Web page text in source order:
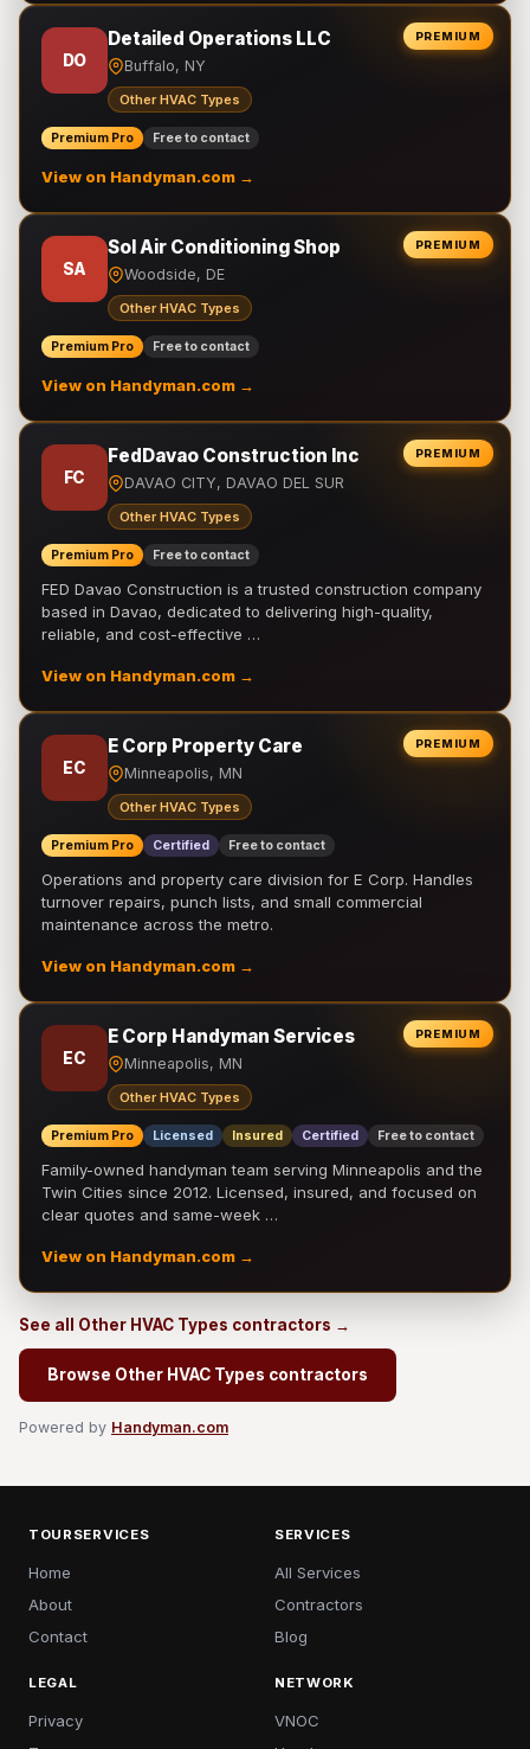
PREMIUM
DO
Detailed Operations LLC
Buffalo, NY
Other HVAC Types
Premium Pro Free to contact
View on Handyman.com →
PREMIUM
SA
Sol Air Conditioning Shop
Woodside, DE
Other HVAC Types
Premium Pro Free to contact
View on Handyman.com →
PREMIUM
FC
FedDavao Construction Inc
DAVAO CITY, DAVAO DEL SUR
Other HVAC Types
Premium Pro Free to contact
FED Davao Construction is a trusted construction company
based in Davao, dedicated to delivering high-quality,
reliable, and cost-effective …
View on Handyman.com →
PREMIUM
EC
E Corp Property Care
Minneapolis, MN
Other HVAC Types
Premium Pro Certified Free to contact
Operations and property care division for E Corp. Handles
turnover repairs, punch lists, and small commercial
maintenance across the metro.
View on Handyman.com →
PREMIUM
EC
E Corp Handyman Services
Minneapolis, MN
Other HVAC Types
Premium Pro Licensed Insured Certified Free to contact
Family-owned handyman team serving Minneapolis and the
Twin Cities since 2012. Licensed, insured, and focused on
clear quotes and same-week …
View on Handyman.com →
See all Other HVAC Types contractors →
Browse Other HVAC Types contractors
Powered by Handyman.com
TOURSERVICES
Home
About
Contact
SERVICES
All Services
Contractors
Blog
LEGAL
Privacy
NETWORK
VNOC